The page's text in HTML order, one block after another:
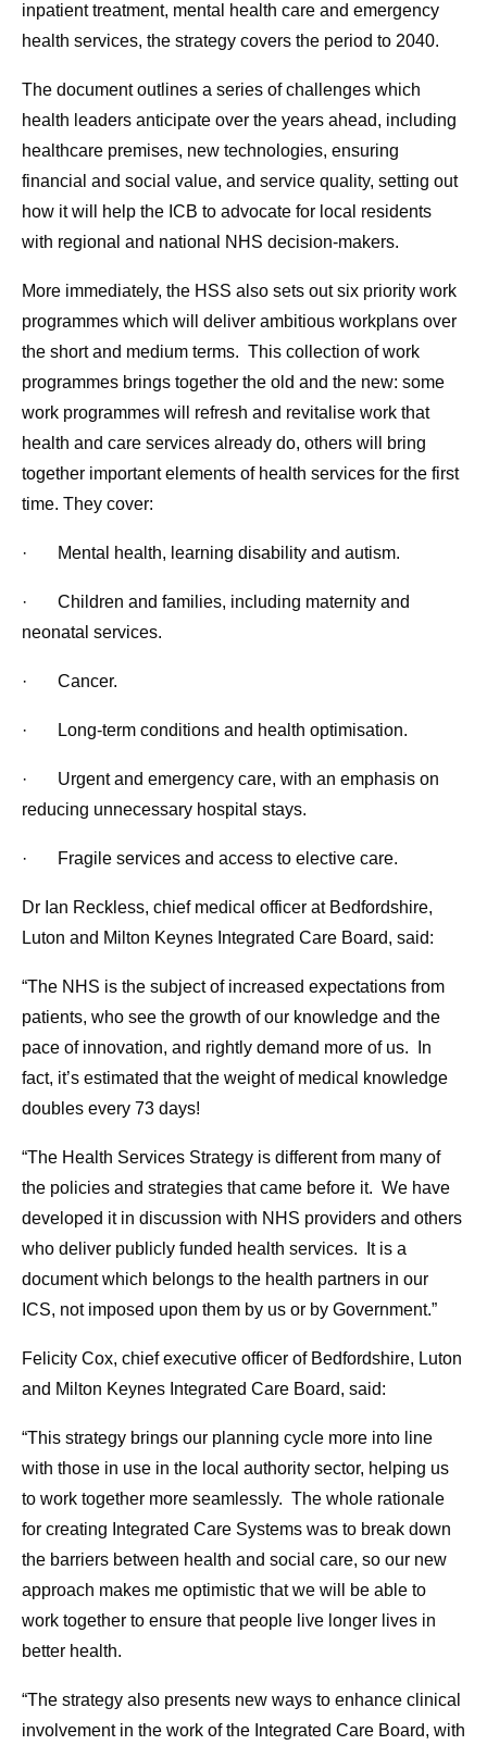
inpatient treatment, mental health care and emergency
health services, the strategy covers the period to 2040.
The document outlines a series of challenges which
health leaders anticipate over the years ahead, including
healthcare premises, new technologies, ensuring
financial and social value, and service quality, setting out
how it will help the ICB to advocate for local residents
with regional and national NHS decision-makers.
More immediately, the HSS also sets out six priority work
programmes which will deliver ambitious workplans over
the short and medium terms. This collection of work
programmes brings together the old and the new: some
work programmes will refresh and revitalise work that
health and care services already do, others will bring
together important elements of health services for the first
time. They cover:
· Mental health, learning disability and autism.
· Children and families, including maternity and
neonatal services.
· Cancer.
· Long-term conditions and health optimisation.
· Urgent and emergency care, with an emphasis on
reducing unnecessary hospital stays.
· Fragile services and access to elective care.
Dr Ian Reckless, chief medical officer at Bedfordshire,
Luton and Milton Keynes Integrated Care Board, said:
“The NHS is the subject of increased expectations from
patients, who see the growth of our knowledge and the
pace of innovation, and rightly demand more of us. In
fact, it’s estimated that the weight of medical knowledge
doubles every 73 days!
“The Health Services Strategy is different from many of
the policies and strategies that came before it. We have
developed it in discussion with NHS providers and others
who deliver publicly funded health services. It is a
document which belongs to the health partners in our
ICS, not imposed upon them by us or by Government.”
Felicity Cox, chief executive officer of Bedfordshire, Luton
and Milton Keynes Integrated Care Board, said:
“This strategy brings our planning cycle more into line
with those in use in the local authority sector, helping us
to work together more seamlessly. The whole rationale
for creating Integrated Care Systems was to break down
the barriers between health and social care, so our new
approach makes me optimistic that we will be able to
work together to ensure that people live longer lives in
better health.
“The strategy also presents new ways to enhance clinical
involvement in the work of the Integrated Care Board, with